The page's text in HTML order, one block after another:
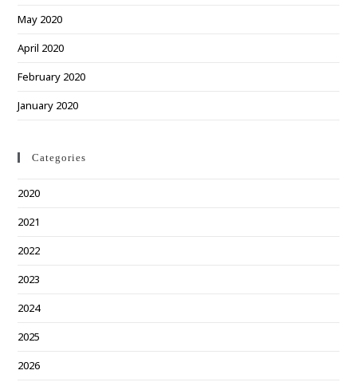
May 2020
April 2020
February 2020
January 2020
Categories
2020
2021
2022
2023
2024
2025
2026